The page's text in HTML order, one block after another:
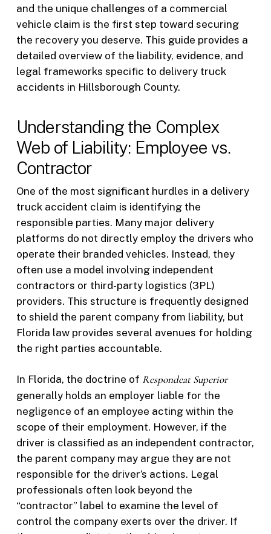
and the unique challenges of a commercial
vehicle claim is the first step toward securing
the recovery you deserve. This guide provides a
detailed overview of the liability, evidence, and
legal frameworks specific to delivery truck
accidents in Hillsborough County.
Understanding the Complex
Web of Liability: Employee vs.
Contractor
One of the most significant hurdles in a delivery
truck accident claim is identifying the
responsible parties. Many major delivery
platforms do not directly employ the drivers who
operate their branded vehicles. Instead, they
often use a model involving independent
contractors or third-party logistics (3PL)
providers. This structure is frequently designed
to shield the parent company from liability, but
Florida law provides several avenues for holding
the right parties accountable.
In Florida, the doctrine of Respondeat Superior
generally holds an employer liable for the
negligence of an employee acting within the
scope of their employment. However, if the
driver is classified as an independent contractor,
the parent company may argue they are not
responsible for the driver’s actions. Legal
professionals often look beyond the
“contractor” label to examine the level of
control the company exerts over the driver. If